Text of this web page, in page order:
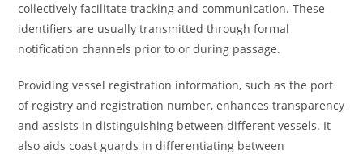
collectively facilitate tracking and communication. These
identifiers are usually transmitted through formal
notification channels prior to or during passage.
Providing vessel registration information, such as the port
of registry and registration number, enhances transparency
and assists in distinguishing between different vessels. It
also aids coast guards in differentiating between